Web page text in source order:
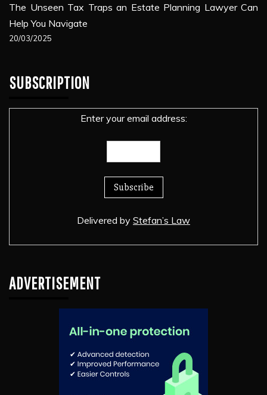
The Unseen Tax Traps an Estate Planning Lawyer Can
Help You Navigate
20/03/2025
SUBSCRIPTION
Enter your email address:
Delivered by Stefan’s Law
ADVERTISEMENT